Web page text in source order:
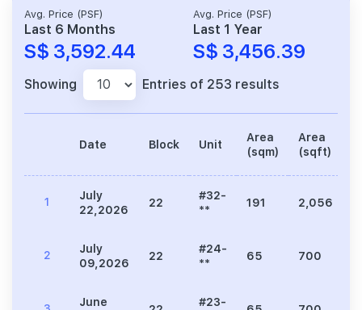
Avg. Price (PSF)
Last 6 Months
S$ 3,592.44
Avg. Price (PSF)
Last 1 Year
S$ 3,456.39
Showing Entries of 253 results
Date Block Unit
Area
(sqm)
Area
(sqft)
1
July
22,2026
22
#32-
**
191 2,056
2
July
09,2026
22
#24-
**
65 700
June
#23-